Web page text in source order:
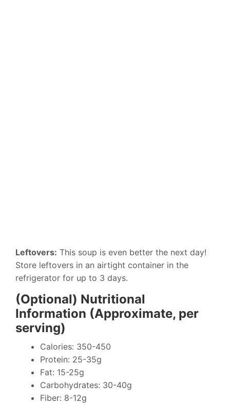
Leftovers: This soup is even better the next day!
Store leftovers in an airtight container in the
refrigerator for up to 3 days.
(Optional) Nutritional
Information (Approximate, per
serving)
Calories: 350-450
Protein: 25-35g
Fat: 15-25g
Carbohydrates: 30-40g
Fiber: 8-12g